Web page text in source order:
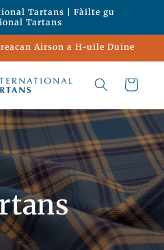
Tartans | Fàilte gu
Tartans
Airson a H-uile Duine
Cart